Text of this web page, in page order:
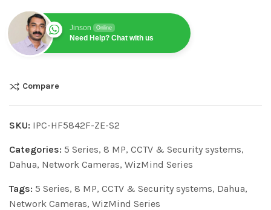
Jinson Online
Need Help? Chat with us
Compare
SKU: IPC-HF5842F-ZE-S2
Categories: 5 Series, 8 MP, CCTV & Security systems,
Dahua, Network Cameras, WizMind Series
Tags: 5 Series, 8 MP, CCTV & Security systems, Dahua,
Network Cameras, WizMind Series